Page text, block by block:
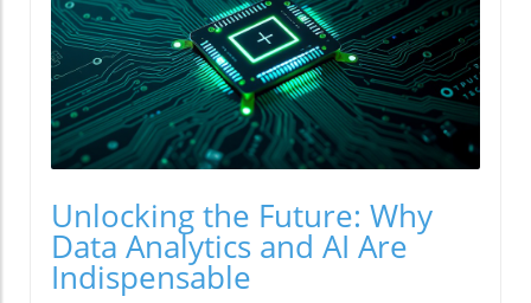
Unlocking the Future: Why
Data Analytics and AI Are
Indispensable